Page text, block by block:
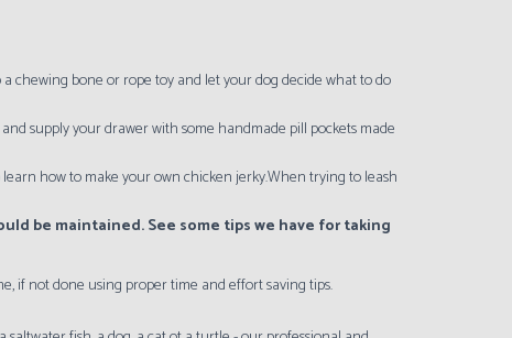
chewing bone or rope toy and let your dog decide what to do
supply your drawer with some handmade pill pockets made
how to make your own chicken jerky.When trying to leash
be maintained. See some tips we have for taking
if not done using proper time and effort saving tips.